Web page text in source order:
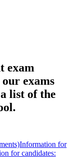
exam
exams
list of the
Information for
for candidates: